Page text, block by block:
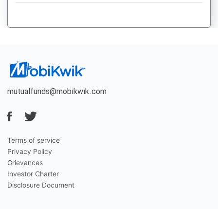
mutualfunds@mobikwik.com
Terms of service
Privacy Policy
Grievances
Investor Charter
Disclosure Document